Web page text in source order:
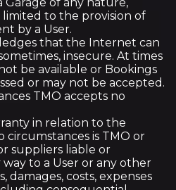
to the provision of
by a User.
that the Internet can
insecure. At times
be available or Bookings
or may not be accepted.
TMO accepts no
in relation to the
circumstances is TMO or
suppliers liable or
way to a User or any other
damages, costs, expenses